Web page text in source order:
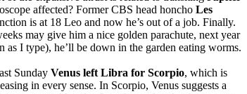
affected? Former CBS head honcho Les
is at 18 Leo and now he’s out of a job. Finally.
may give him a nice golden parachute, next year
I type), he’ll be down in the garden eating worms.
Sunday Venus left Libra for Scorpio, which is
in every sense. In Scorpio, Venus suggests a